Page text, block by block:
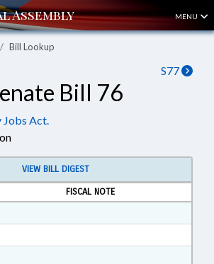
MENU
Bill Lookup
S77
Bill 76
Jobs Act.
VIEW BILL DIGEST
FISCAL NOTE
in RTF, Rich Text Format